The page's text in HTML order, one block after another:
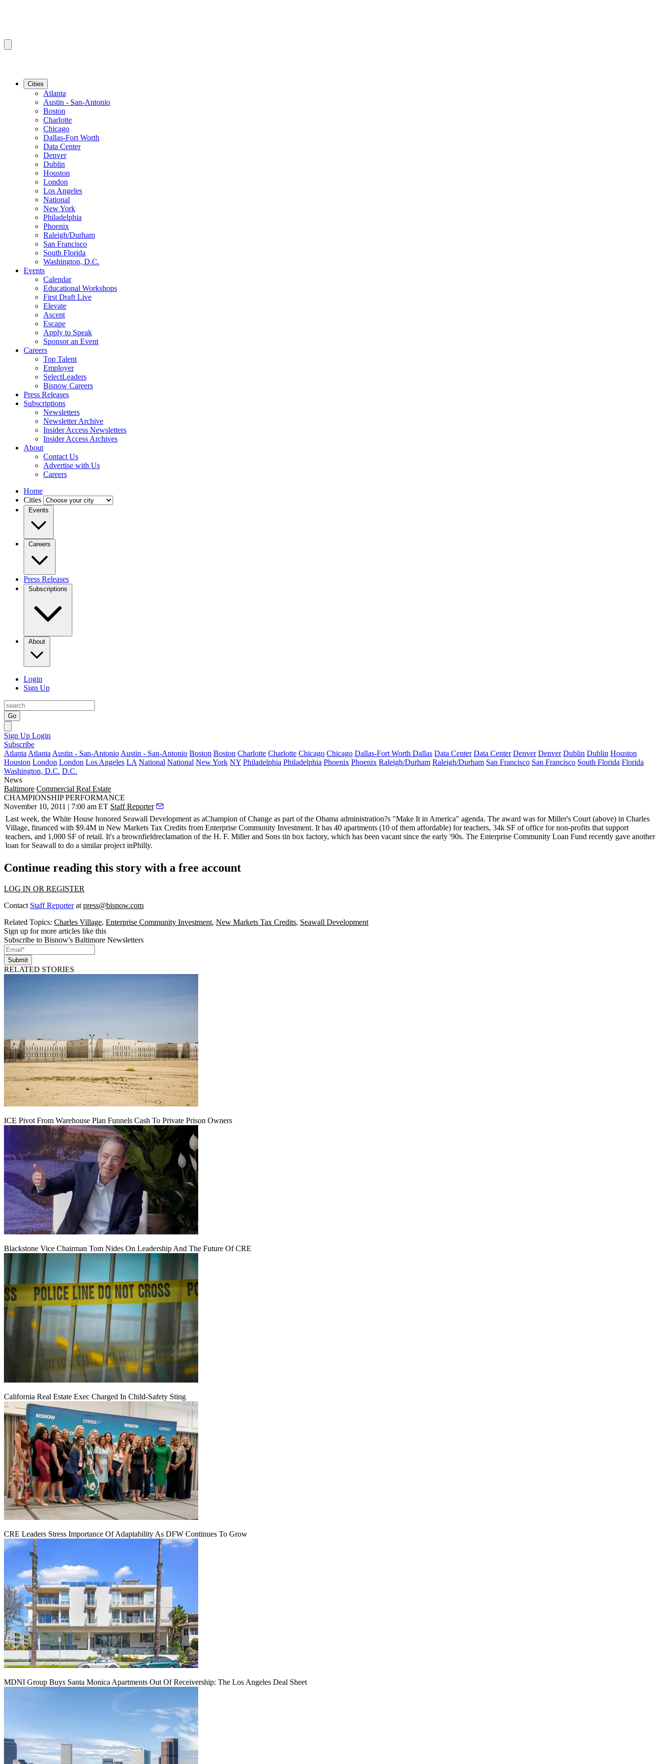
Cities
Atlanta
Austin - San-Antonio
Boston
Charlotte
Chicago
Dallas-Fort Worth
Data Center
Denver
Dublin
Houston
London
Los Angeles
National
New York
Philadelphia
Phoenix
Raleigh/Durham
San Francisco
South Florida
Washington, D.C.
Events
Calendar
Educational Workshops
First Draft Live
Elevate
Ascent
Escape
Apply to Speak
Sponsor an Event
Careers
Top Talent
Employer
SelectLeaders
Bisnow Careers
Press Releases
Subscriptions
Newsletters
Newsletter Archive
Insider Access Newsletters
Insider Access Archives
About
Contact Us
Advertise with Us
Careers
Home
Cities
Events
Careers
Press Releases
Subscriptions
About
Login
Sign Up
Go
Sign Up Login
Subscribe
Atlanta Atlanta Austin - San-Antonio Austin - San-Antonio Boston Boston Charlotte Charlotte Chicago Chicago Dallas-Fort Worth Dallas Data Center Data Center Denver Denver Dublin Dublin Houston
Houston London London Los Angeles LA National National New York NY Philadelphia Philadelphia Phoenix Phoenix Raleigh/Durham Raleigh/Durham San Francisco San Francisco South Florida Florida
Washington, D.C. D.C.
News
Baltimore Commercial Real Estate
CHAMPIONSHIP PERFORMANCE
November 10, 2011 | 7:00 am ET Staff Reporter
Last week, the White House honored Seawall Development as aChampion of Change as part of the Obama administration?s "Make It in America" agenda. The award was forMiller's Court (above) in Charles
Village, financed with $9.4M in New Markets Tax Credits from Enterprise Community Investment. It has 40 apartments (10 of them affordable) for teachers, 34k SF of office for non-profits that support
teachers, and 1,000 SF of retail. It's a brownfieldreclamation of the H. F. Miller and Sons tin box factory, which has been vacant since the early '90s. The Enterprise Community Loan Fund recently gave another
loan for Seawall to do a similar project inPhilly.
Continue reading this story with a free account
LOG IN OR REGISTER
Contact Staff Reporterat press@bisnow.com
Related Topics: Charles Village, Enterprise Community Investment, New Markets Tax Credits, Seawall Development
Sign up for more articles like this
Subscribe to Bisnow's Baltimore Newsletters
Submit
RELATED STORIES
ICE Pivot From Warehouse Plan Funnels Cash To Private Prison Owners
Blackstone Vice Chairman Tom Nides On Leadership And The Future Of CRE
California Real Estate Exec Charged In Child-Safety Sting
CRE Leaders Stress Importance Of Adaptability As DFW Continues To Grow
MDNI Group Buys Santa Monica Apartments Out Of Receivership: The Los Angeles Deal Sheet